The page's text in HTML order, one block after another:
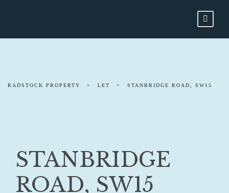
RADSTOCK PROPERTY > LET > STANBRIDGE ROAD, SW15
STANBRIDGE
ROAD, SW15